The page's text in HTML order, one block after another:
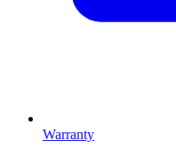
Warranty